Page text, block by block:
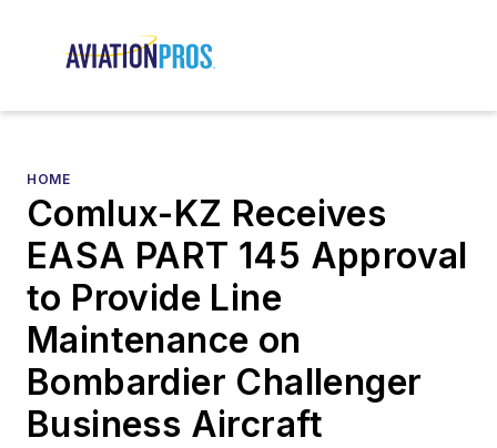
HOME
Comlux-KZ Receives
EASA PART 145 Approval
to Provide Line
Maintenance on
Bombardier Challenger
Business Aircraft